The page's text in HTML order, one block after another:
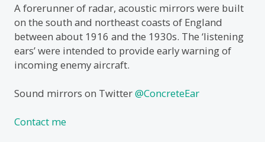
A forerunner of radar, acoustic mirrors were built
on the south and northeast coasts of England
between about 1916 and the 1930s. The ‘listening
ears’ were intended to provide early warning of
incoming enemy aircraft.
Sound mirrors on Twitter@ConcreteEar
Contact me